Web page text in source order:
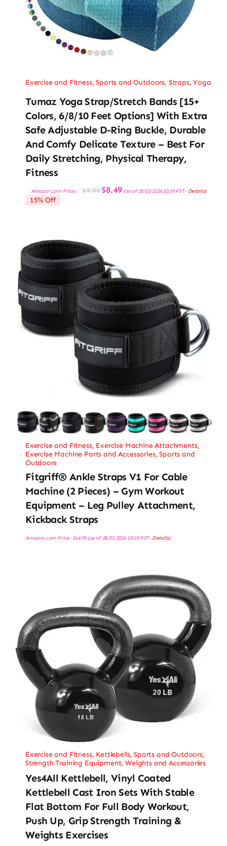
Exercise and Fitness,Sports and Outdoors, Straps,Yoga
Tumaz Yoga Strap/Stretch Bands [15+
Colors, 6/8/10 Feet Options] With Extra
Safe Adjustable D-Ring Buckle, Durable
And Comfy Delicate Texture – Best For
Daily Stretching, Physical Therapy,
Fitness
Amazon.com Price: $9.99 Original
price
$8.49Current
price
(as of 28/03/2026 10:19 PST- Details)
15% Off
Exercise and Fitness, Exercise Machine Attachments,
Exercise Machine Parts and Accessories,Sports and
Outdoors
Fitgriff® Ankle Straps V1 For Cable
Machine (2 Pieces) – Gym Workout
Equipment – Leg Pulley Attachment,
Kickback Straps
Amazon.com Price: $14.95(as of 28/03/2026 10:19 PST- Details)
Exercise and Fitness, Kettlebells,Sports and Outdoors,
Strength Training Equipment,Weights and Accessories
Yes4All Kettlebell, Vinyl Coated
Kettlebell Cast Iron Sets With Stable
Flat Bottom For Full Body Workout,
Push Up, Grip Strength Training &
Weights Exercises